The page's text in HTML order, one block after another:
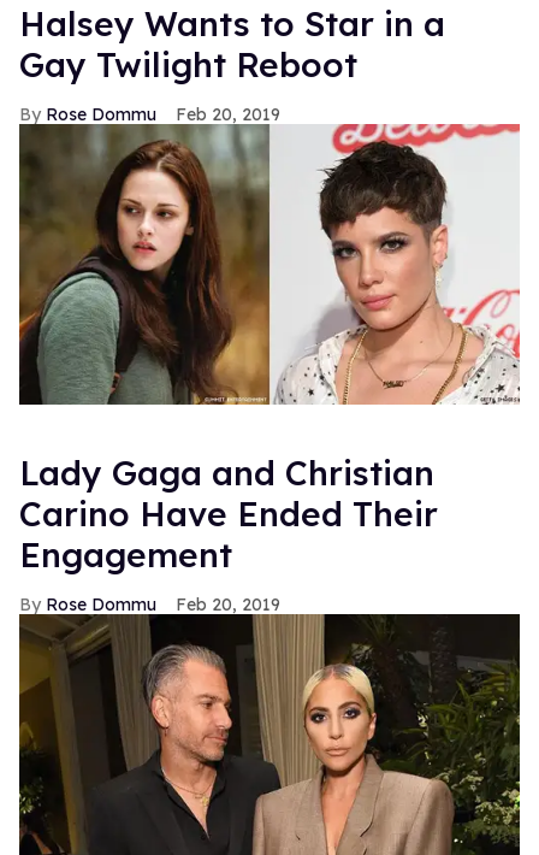
Halsey Wants to Star in a
Gay Twilight Reboot
Rose Dommu Feb 20, 2019
Lady Gaga and Christian
Carino Have Ended Their
Engagement
Rose Dommu Feb 20, 2019